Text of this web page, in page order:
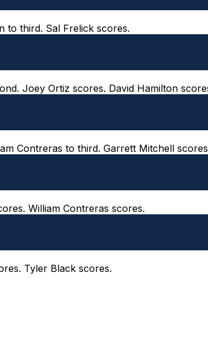
to third. Sal Frelick scores.
Joey Ortiz scores. David Hamilton
Contreras to third. Garrett Mitchell
William Contreras scores.
Tyler Black scores.